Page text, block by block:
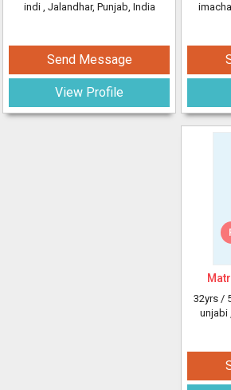
indi , Jalandhar, Punjab, India
Send Message
View Profile
32yrs /
unjabi